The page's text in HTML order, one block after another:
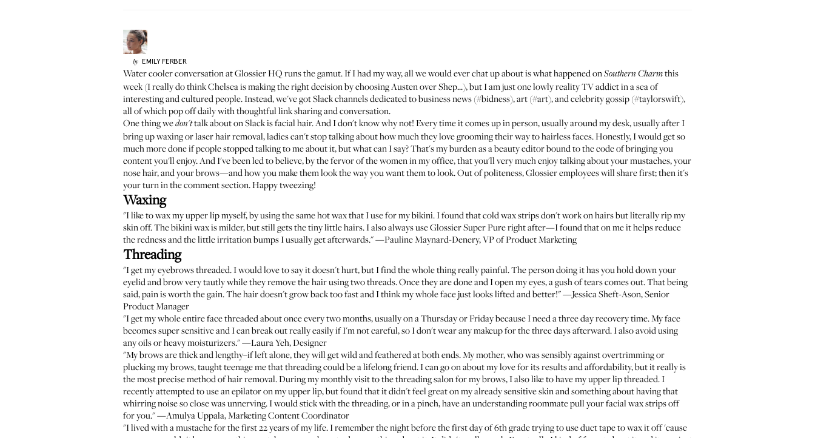
by EMILY FERBER
Water cooler conversation at Glossier HQ runs the gamut. If I had my way, all we would ever chat up about is what happened onSouthern Charmthis
week (I really do think Chelsea is making the right decision by choosing Austen over Shep...), but I am just one lowly reality TV addict in a sea of
interesting and cultured people. Instead, we've got Slack channels dedicated to business news (#bidness), art (#art), and celebrity gossip (#taylorswift),
all of which pop off daily with thoughtful link sharing and conversation.
One thing wedon'ttalk about on Slack is facial hair. And I don't know why not! Every time it comes up in person, usually around my desk, usually after I
bring up waxing or laser hair removal, ladies can't stop talking about how much they love grooming their way to hairless faces. Honestly, I would get so
much more done if people stopped talking to me about it, but what can I say? That's my burden as a beauty editor bound to the code of bringing you
content you'll enjoy. And I've been led to believe, by the fervor of the women in my office, that you'll very much enjoy talking about your mustaches, your
nose hair, and your brows—and how you make them look the way you want them to look. Out of politeness, Glossier employees will share first; then it's
your turn in the comment section. Happy tweezing!
Waxing
"I like to wax my upper lip myself, by using the same hot wax that I use for my bikini. I found that cold wax strips don't work on hairs but literally rip my
skin off. The bikini wax is milder, but still gets the tiny little hairs. I also always useGlossier Super Pureright after—I found that on me it helps reduce
the redness and the little irritation bumps I usually get afterwards." —Pauline Maynard-Denery, VP of Product Marketing
Threading
"I get my eyebrows threaded. I would love to say it doesn't hurt, but I find the whole thing really painful. The person doing it has you hold down your
eyelid and brow very tautly while they remove the hair using two threads. Once they are done and I open my eyes, a gush of tears comes out. That being
said, pain is worth the gain. The hair doesn't grow back too fast and I think my whole face just looks lifted and better!" —Jessica Sheft-Ason, Senior
Product Manager
"I get my whole entire face threaded about once every two months, usually on a Thursday or Friday because I need a three day recovery time. My face
becomes super sensitive and I can break out really easily if I'm not careful, so I don't wear any makeup for the three days afterward. I also avoid using
any oils or heavy moisturizers." —Laura Yeh, Designer
"My brows are thick and lengthy–if left alone, they will get wild and feathered at both ends. My mother, who was sensibly against overtrimming or
plucking my brows, taught teenage me that threading could be a lifelong friend. I can go on about my love for its results and affordability, but it really is
the most precise method of hair removal. During my monthly visit to the threading salon for my brows, I also like to have my upper lip threaded. I
recently attempted to use an epilator on my upper lip, but found that it didn't feel great on my already sensitive skin and something about having that
whirring noise so close was unnerving. I would stick with the threading, or in a pinch, have an understanding roommate pull your facial wax strips off
for you." —Amulya Uppala, Marketing Content Coordinator
"I lived with a mustache for the first 22 years of my life. I remember the night before the first day of 6th grade trying to use duct tape to wax it off 'cause